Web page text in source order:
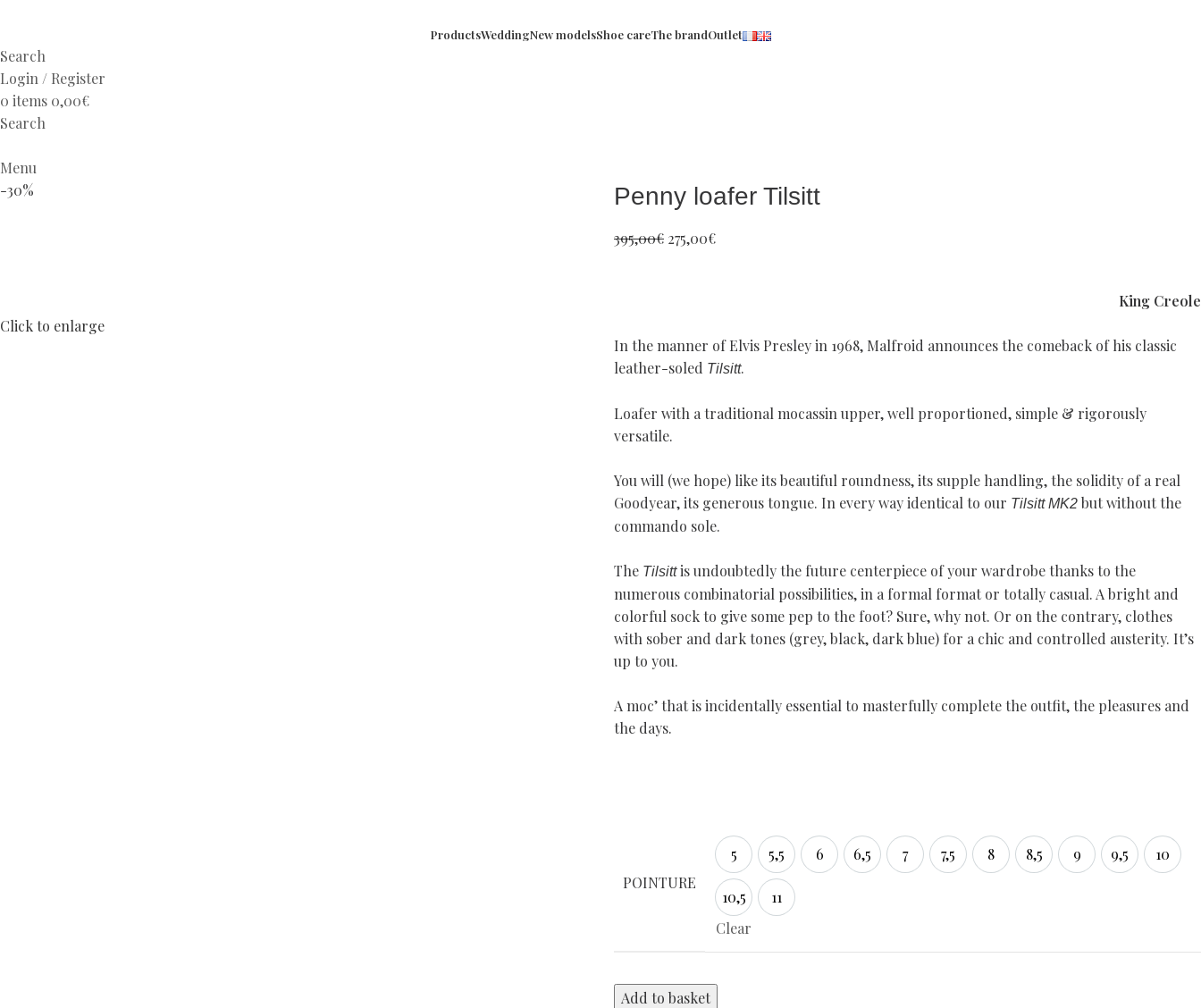
ProductsWeddingNew modelsShoe careThe brandOutlet
Search
Login / Register
0 items 0,00€
Search
Menu
-30%
Click to enlarge
Penny loafer Tilsitt
395,00€ 275,00€
King Creole
In the manner of Elvis Presley in 1968, Malfroid announces the comeback of his classic
leather-soled Tilsitt.
Loafer with a traditional mocassin upper, well proportioned, simple & rigorously
versatile.
You will (we hope) like its beautiful roundness, its supple handling, the solidity of a real
Goodyear, its generous tongue. In every way identical to our Tilsitt MK2 but without the
commando sole.
The Tilsittis undoubtedly the future centerpiece of your wardrobe thanks to the
numerous combinatorial possibilities, in a formal format or totally casual. A bright and
colorful sock to give some pep to the foot? Sure, why not. Or on the contrary, clothes
with sober and dark tones (grey, black, dark blue) for a chic and controlled austerity. It’s
up to you.
A moc’ that is incidentally essential to masterfully complete the outfit, the pleasures and
the days.
POINTURE
5
5 5,55,5 6
6 6,56,5 7
7 7,57,5 8
8 8,58,5 9
9 9,59,5 1010
10,5
10,5 11
11
Clear
Add to basket